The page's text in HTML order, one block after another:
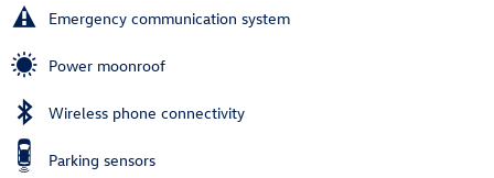
Emergency communication system
Power moonroof
Wireless phone connectivity
Parking sensors